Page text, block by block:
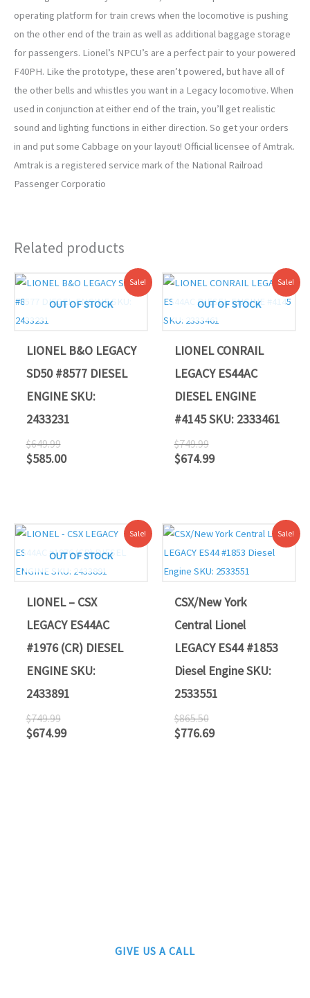
operating platform for train crews when the locomotive is pushing
on the other end of the train as well as additional baggage storage
for passengers. Lionel’s NPCU’s are a perfect pair to your powered
F40PH. Like the prototype, these aren’t powered, but have all of
the other bells and whistles you want in a Legacy locomotive. When
used in conjunction at either end of the train, you’ll get realistic
sound and lighting functions in either direction. So get your orders
in and put some Cabbage on your layout! Official licensee of Amtrak.
Amtrak is a registered service mark of the National Railroad
Passenger Corporatio
Related products
Sale!
OUT OF STOCK
LIONEL B&O LEGACY
SD50 #8577 DIESEL
ENGINE SKU:
2433231
$649.99
Original
price
was:
$585.00
Current
price
is:
Sale!
OUT OF STOCK
LIONEL CONRAIL
LEGACY ES44AC
DIESEL ENGINE
#4145 SKU: 2333461
$749.99
Original
price
was:
$674.99
Current
price
is:
Sale!
OUT OF STOCK
LIONEL – CSX
LEGACY ES44AC
#1976 (CR) DIESEL
ENGINE SKU:
2433891
$749.99
Original
price
was:
$674.99
Current
price
is:
Sale!
CSX/New York
Central Lionel
LEGACY ES44 #1853
Diesel Engine SKU:
2533551
$865.50
Original
price
was:
$776.69
Current
price
is:
GIVE US A CALL